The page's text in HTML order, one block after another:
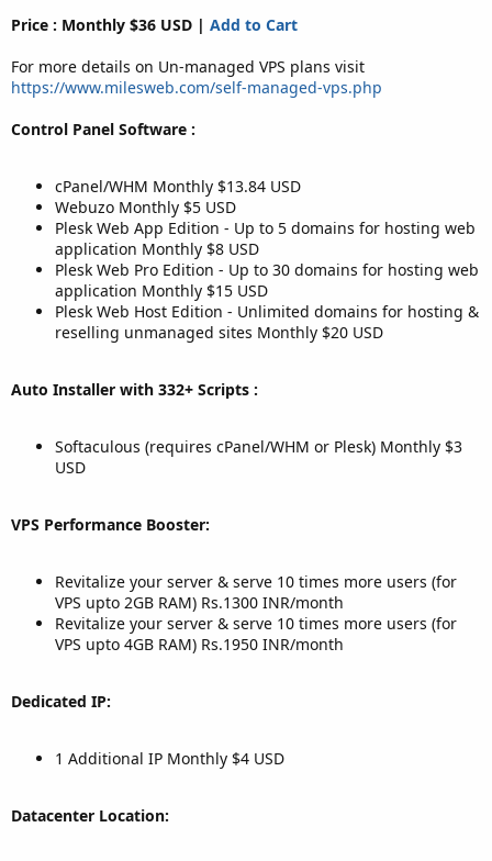
Price : Monthly $36 USD | Add to Cart
For more details on Un-managed VPS plans visit
https://www.milesweb.com/self-managed-vps.php
Control Panel Software :
cPanel/WHM Monthly $13.84 USD
Webuzo Monthly $5 USD
Plesk Web App Edition - Up to 5 domains for hosting web
application Monthly $8 USD
Plesk Web Pro Edition - Up to 30 domains for hosting web
application Monthly $15 USD
Plesk Web Host Edition - Unlimited domains for hosting &
reselling unmanaged sites Monthly $20 USD
Auto Installer with 332+ Scripts :
Softaculous (requires cPanel/WHM or Plesk) Monthly $3
USD
VPS Performance Booster:
Revitalize your server & serve 10 times more users (for
VPS upto 2GB RAM) Rs.1300 INR/month
Revitalize your server & serve 10 times more users (for
VPS upto 4GB RAM) Rs.1950 INR/month
Dedicated IP:
1 Additional IP Monthly $4 USD
Datacenter Location: